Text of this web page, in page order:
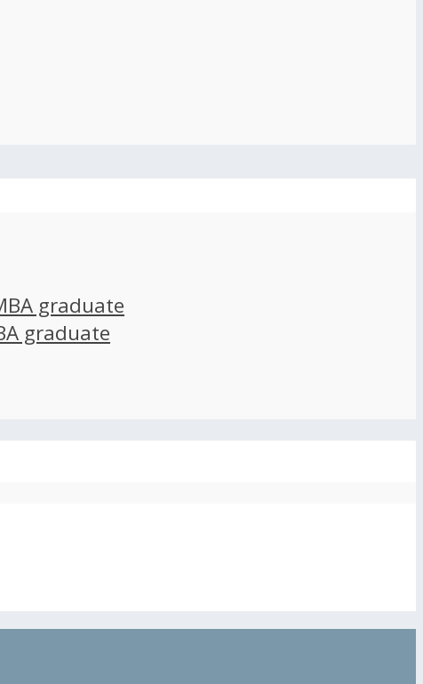
graduate
graduate